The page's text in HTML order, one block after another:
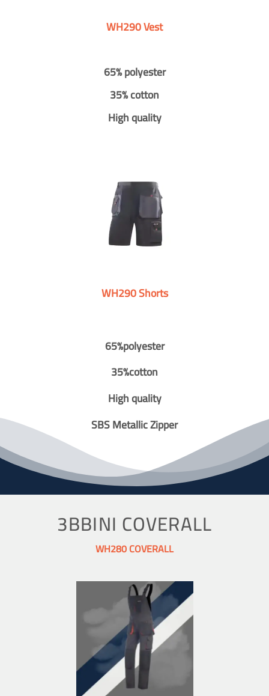
WH290 Vest
65% polyester
35% cotton
High quality
WH290 Shorts
65%polyester
35%cotton
High quality
SBS Metallic Zipper
3BBINI COVERALL
WH280 COVERALL